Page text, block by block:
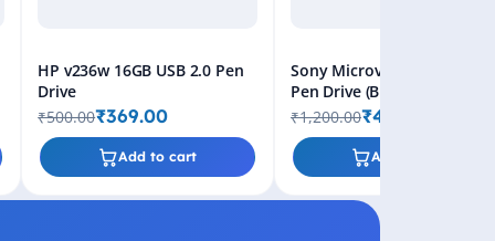
Add to cart
HP v236w 16GB USB 2.0 Pen
Drive
₹500.00₹369.00
Add to cart
Sony Microvault 32GB USB
Pen Drive (Black)
₹1,200.00₹499.00